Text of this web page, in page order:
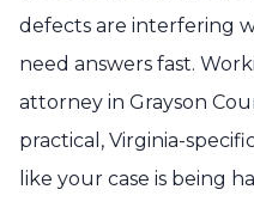
defects are interfering
need answers fast.
attorney in Grayson
practical, Virginia-
like your case is being